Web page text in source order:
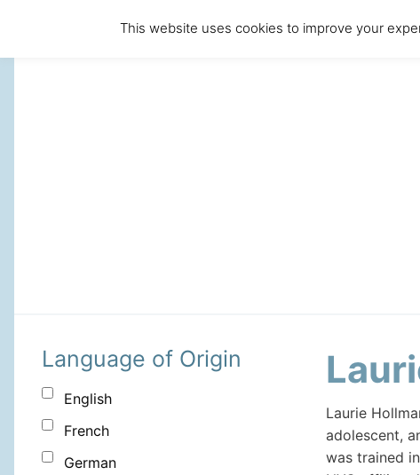
Language of Origin
English
French
German
Laurie
adolescent,
was trained
This website uses cookies to improve your